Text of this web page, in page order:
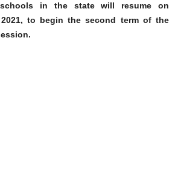
in the state will resume on
2021, to begin the second term of the